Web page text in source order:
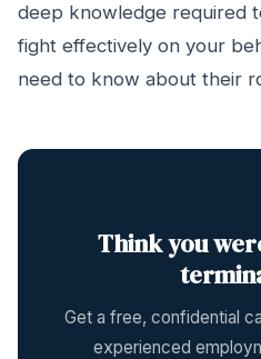
deep knowledge required
fight effectively on your
need to know about their
Think you
Get a free, confidential
experienced